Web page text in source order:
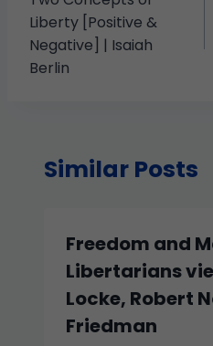
Liberty [Positive &
Negative] | Isaiah
Berlin
Similar Posts
Freedom and
Libertarians
Locke, Robert
Friedman